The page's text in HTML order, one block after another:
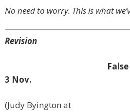
No need to worry. This is what
Revision
3 Nov.
(Judy Byington at